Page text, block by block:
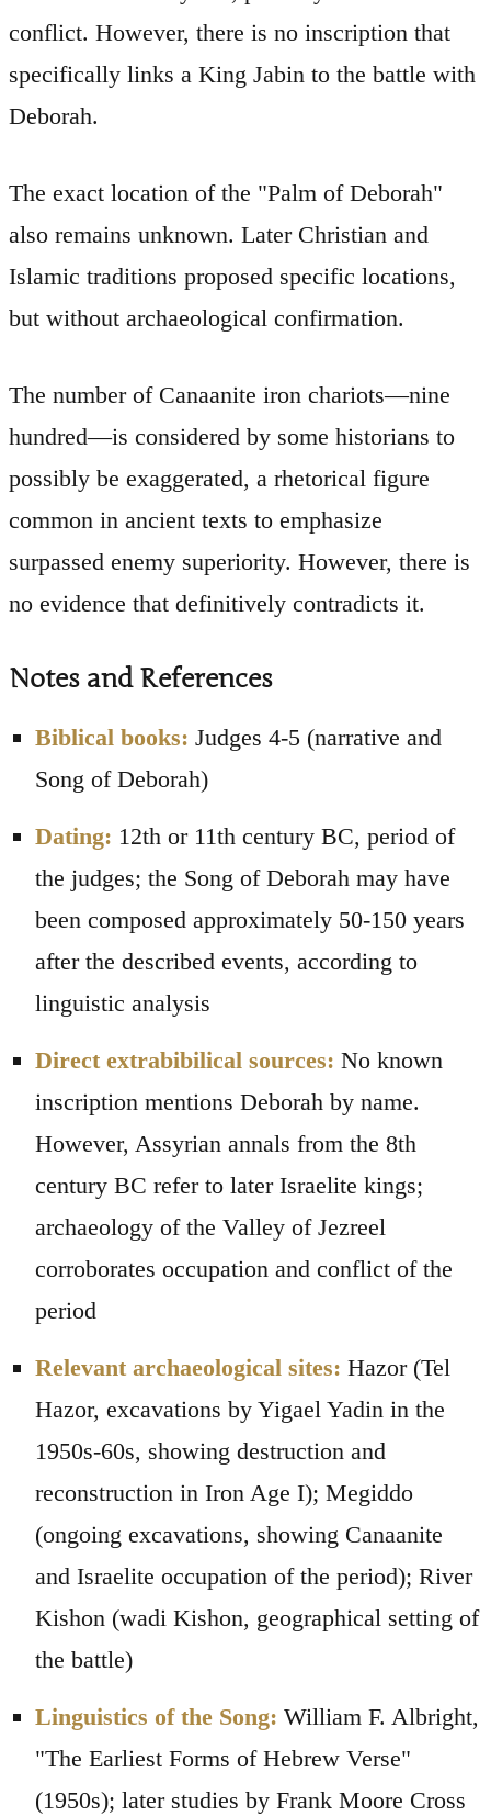
conflict. However, there is no inscription that
specifically links a King Jabin to the battle with
Deborah.
The exact location of the "Palm of Deborah"
also remains unknown. Later Christian and
Islamic traditions proposed specific locations,
but without archaeological confirmation.
The number of Canaanite iron chariots—nine
hundred—is considered by some historians to
possibly be exaggerated, a rhetorical figure
common in ancient texts to emphasize
surpassed enemy superiority. However, there is
no evidence that definitively contradicts it.
Notes and References
Biblical books: Judges 4-5 (narrative and
Song of Deborah)
Dating: 12th or 11th century BC, period of
the judges; the Song of Deborah may have
been composed approximately 50-150 years
after the described events, according to
linguistic analysis
Direct extrabibilical sources: No known
inscription mentions Deborah by name.
However, Assyrian annals from the 8th
century BC refer to later Israelite kings;
archaeology of the Valley of Jezreel
corroborates occupation and conflict of the
period
Relevant archaeological sites: Hazor (Tel
Hazor, excavations by Yigael Yadin in the
1950s-60s, showing destruction and
reconstruction in Iron Age I); Megiddo
(ongoing excavations, showing Canaanite
and Israelite occupation of the period); River
Kishon (wadi Kishon, geographical setting of
the battle)
Linguistics of the Song: William F. Albright,
"The Earliest Forms of Hebrew Verse"
(1950s); later studies by Frank Moore Cross